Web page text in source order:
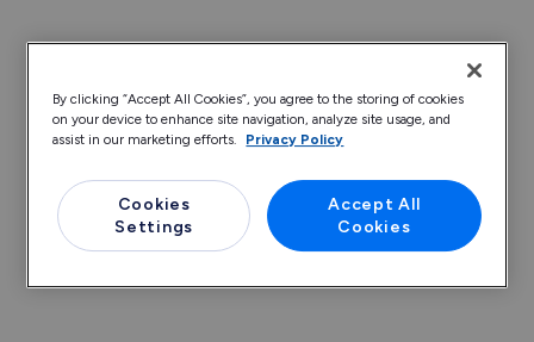
By clicking “Accept All Cookies”, you agree to the storing of cookies
on your device to enhance site navigation, analyze site usage, and
assist in our marketing efforts.
Privacy Policy
Cookies
Settings
Accept All
Cookies